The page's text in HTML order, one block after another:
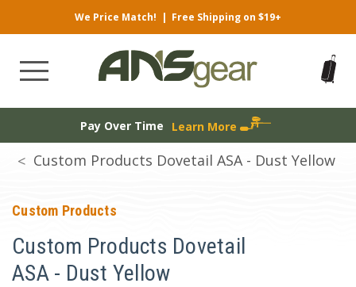
We Price Match! | Free Shipping on $19+
Pay Over Time Learn More
Custom Products Dovetail ASA - Dust Yellow
Custom Products
Custom Products Dovetail
ASA - Dust Yellow